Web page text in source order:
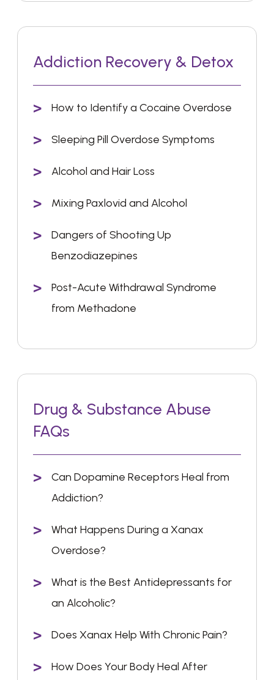
Addiction Recovery & Detox
How to Identify a Cocaine Overdose
Sleeping Pill Overdose Symptoms
Alcohol and Hair Loss
Mixing Paxlovid and Alcohol
Dangers of Shooting Up
Benzodiazepines
Post-Acute Withdrawal Syndrome
from Methadone
Drug & Substance Abuse
FAQs
Can Dopamine Receptors Heal from
Addiction?
What Happens During a Xanax
Overdose?
What is the Best Antidepressants for
an Alcoholic?
Does Xanax Help With Chronic Pain?
How Does Your Body Heal After